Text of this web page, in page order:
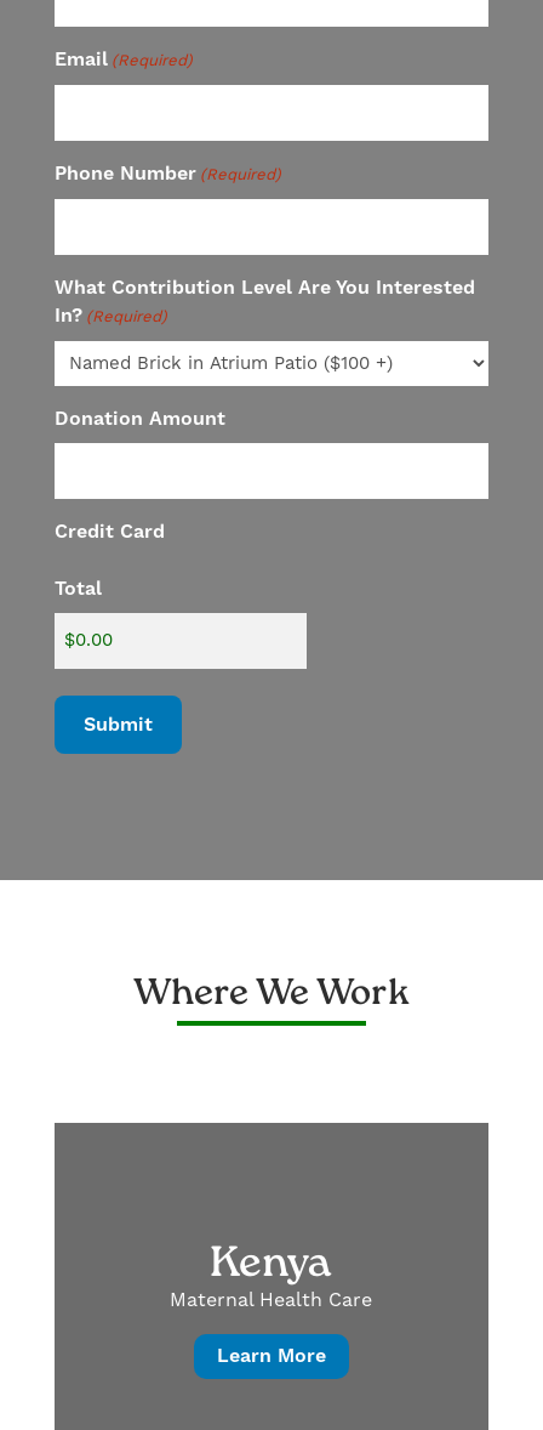
Email (Required)
Phone Number (Required)
What Contribution Level Are You Interested
In? (Required)
Donation Amount
Credit Card
Total
Where We Work
Kenya
Maternal Health Care
Learn More